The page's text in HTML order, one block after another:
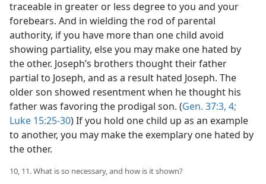
traceable in greater or less degree to you and your
forebears. And in wielding the rod of parental
authority, if you have more than one child avoid
showing partiality, else you may make one hated by
the other. Joseph’s brothers thought their father
partial to Joseph, and as a result hated Joseph. The
older son showed resentment when he thought his
father was favoring the prodigal son. (Gen. 37:3, 4;
Luke 15:25-30) If you hold one child up as an example
to another, you may make the exemplary one hated by
the other.
10, 11. What is so necessary, and how is it shown?